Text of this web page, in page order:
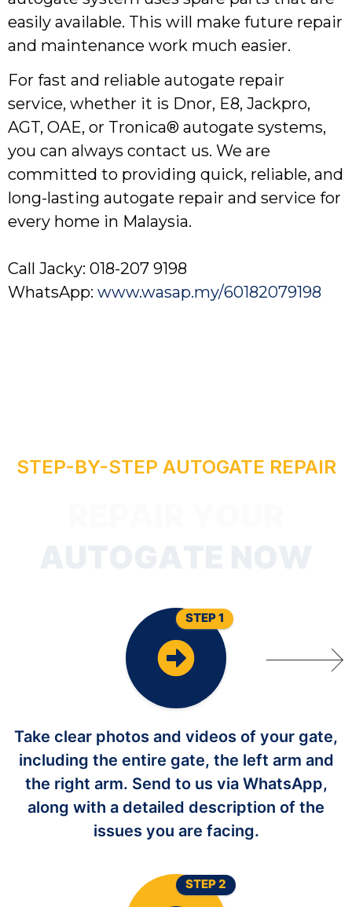
easily available. This will make future repair
and maintenance work much easier.
For fast and reliable autogate repair
service, whether it is Dnor, E8, Jackpro,
AGT, OAE, or Tronica® autogate systems,
you can always contact us. We are
committed to providing quick, reliable, and
long-lasting autogate repair and service for
every home in Malaysia.
Call Jacky: 018-207 9198
WhatsApp: www.wasap.my/60182079198
STEP-BY-STEP AUTOGATE REPAIR
P
Take clear photos and videos of your gate,
including the entire gate, the left arm and
the right arm. Send to us via WhatsApp,
along with a detailed description of the
issues you are facing.
STEP 1
STEP 2